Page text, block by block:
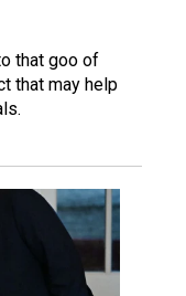
that goo of
that may help